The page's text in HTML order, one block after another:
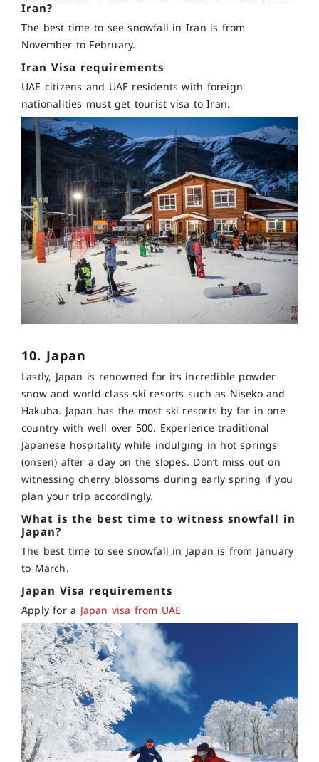
Iran?
The best time to see snowfall in Iran is from
November to February.
Iran Visa requirements
UAE citizens and UAE residents with foreign
nationalities must get tourist visa to Iran.
10. Japan
Lastly, Japan is renowned for its incredible powder
snow and world-class ski resorts such as Niseko and
Hakuba. Japan has the most ski resorts by far in one
country with well over 500. Experience traditional
Japanese hospitality while indulging in hot springs
(onsen) after a day on the slopes. Don’t miss out on
witnessing cherry blossoms during early spring if you
plan your trip accordingly.
What is the best time to witness snowfall in
Japan?
The best time to see snowfall in Japan is from January
to March.
Japan Visa requirements
Apply for aJapan visa from UAE